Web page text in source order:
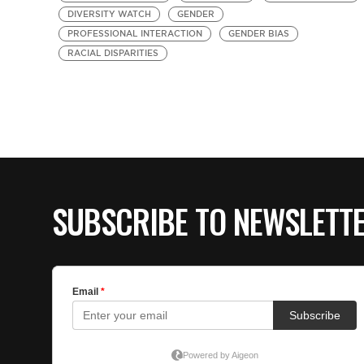
DIVERSITY WATCH
GENDER
PROFESSIONAL INTERACTION
GENDER BIAS
RACIAL DISPARITIES
SUBSCRIBE TO